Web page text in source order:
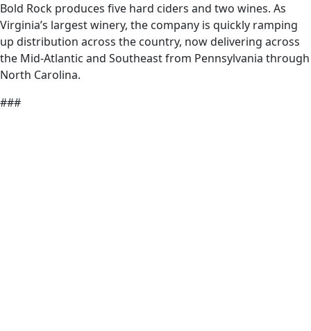
Bold Rock produces five hard ciders and two wines. As
Virginia’s largest winery, the company is quickly ramping
up distribution across the country, now delivering across
the Mid-Atlantic and Southeast from Pennsylvania through
North Carolina.
###